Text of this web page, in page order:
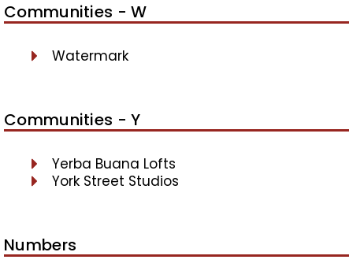
Communities - W
Watermark
Communities - Y
Yerba Buana Lofts
York Street Studios
Numbers